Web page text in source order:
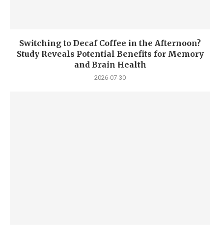
Switching to Decaf Coffee in the Afternoon?
Study Reveals Potential Benefits for Memory
and Brain Health
2026-07-30